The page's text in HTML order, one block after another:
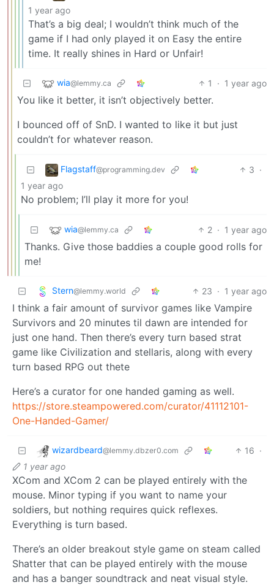
1 year ago
That’s a big deal; I wouldn’t think much of the
game if I had only played it on Easy the entire
time. It really shines in Hard or Unfair!
wia@lemmy.ca 1 · 1 year ago
You like it better, it isn’t objectively better.
I bounced off of SnD. I wanted to like it but just
couldn’t for whatever reason.
Flagstaff@programming.dev 3 ·
1 year ago
No problem; I’ll play it more for you!
wia@lemmy.ca 2 · 1 year ago
Thanks. Give those baddies a couple good rolls for
me!
Stern@lemmy.world 23 · 1 year ago
I think a fair amount of survivor games like Vampire
Survivors and 20 minutes til dawn are intended for
just one hand. Then there’s every turn based strat
game like Civilization and stellaris, along with every
turn based RPG out thete
Here’s a curator for one handed gaming as well.
https://store.steampowered.com/curator/41112101-
One-Handed-Gamer/
wizardbeard@lemmy.dbzer0.com 16 ·
1 year ago
XCom and XCom 2 can be played entirely with the
mouse. Minor typing if you want to name your
soldiers, but nothing requires quick reflexes.
Everything is turn based.
There’s an older breakout style game on steam called
Shatter that can be played entirely with the mouse
and has a banger soundtrack and neat visual style.